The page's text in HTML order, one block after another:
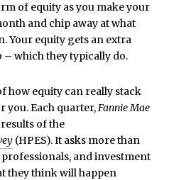
of equity as you make your
and chip away at what
Your equity gets an extra
– which they typically do.
how equity can really stack
you. Each quarter,Fannie Mae
of the
(HPES). It asks more than
professionals, and investment
they think will happen